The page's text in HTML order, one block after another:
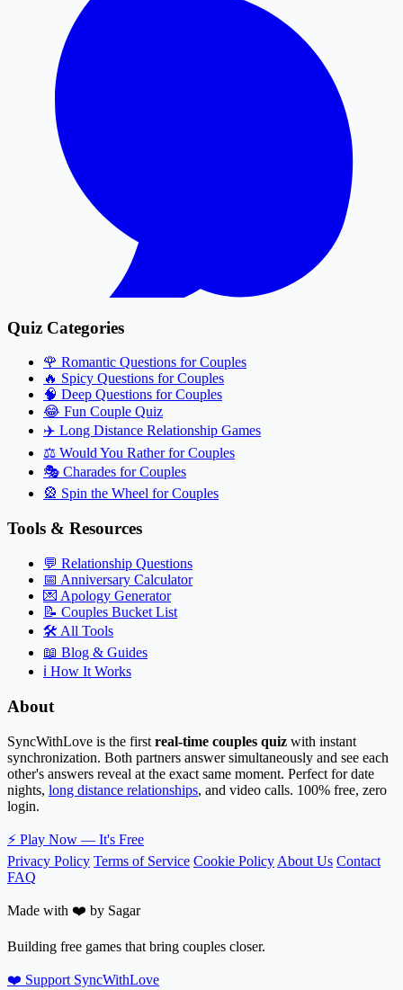
Quiz Categories
🌹 Romantic Questions for Couples
🔥 Spicy Questions for Couples
🧠 Deep Questions for Couples
😂 Fun Couple Quiz
✈️ Long Distance Relationship Games
⚖️ Would You Rather for Couples
🎭 Charades for Couples
🎡 Spin the Wheel for Couples
Tools & Resources
💬 Relationship Questions
📅 Anniversary Calculator
💌 Apology Generator
📝 Couples Bucket List
🛠️ All Tools
📖 Blog & Guides
ℹ️ How It Works
About
SyncWithLove is the first real-time couples quiz with instant
synchronization. Both partners answer simultaneously and see each
other's answers reveal at the exact same moment. Perfect for date
nights, long distance relationships, and video calls. 100% free, zero
login.
⚡ Play Now — It's Free
Privacy Policy Terms of Service Cookie Policy About Us Contact
FAQ
Made with ❤️ by Sagar
Building free games that bring couples closer.
❤️ Support SyncWithLove